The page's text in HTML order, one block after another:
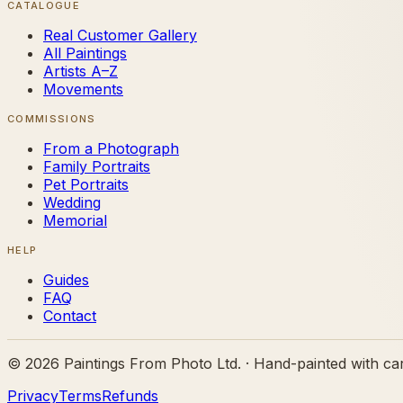
CATALOGUE
Real Customer Gallery
All Paintings
Artists A–Z
Movements
COMMISSIONS
From a Photograph
Family Portraits
Pet Portraits
Wedding
Memorial
HELP
Guides
FAQ
Contact
© 2026 Paintings From Photo Ltd. · Hand-painted with
PrivacyTermsRefunds